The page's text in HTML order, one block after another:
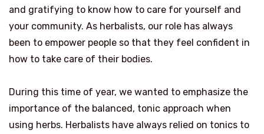
and gratifying to know how to care for yourself and
your community. As herbalists, our role has always
been to empower people so that they feel confident in
how to take care of their bodies.
During this time of year, we wanted to emphasize the
importance of the balanced, tonic approach when
using herbs. Herbalists have always relied on tonics to